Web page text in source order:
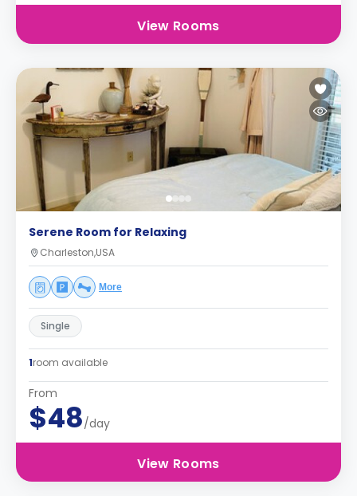
View Rooms
Serene Room for Relaxing
Charleston,USA
More
Single
1room available
From
$48/day
View Rooms